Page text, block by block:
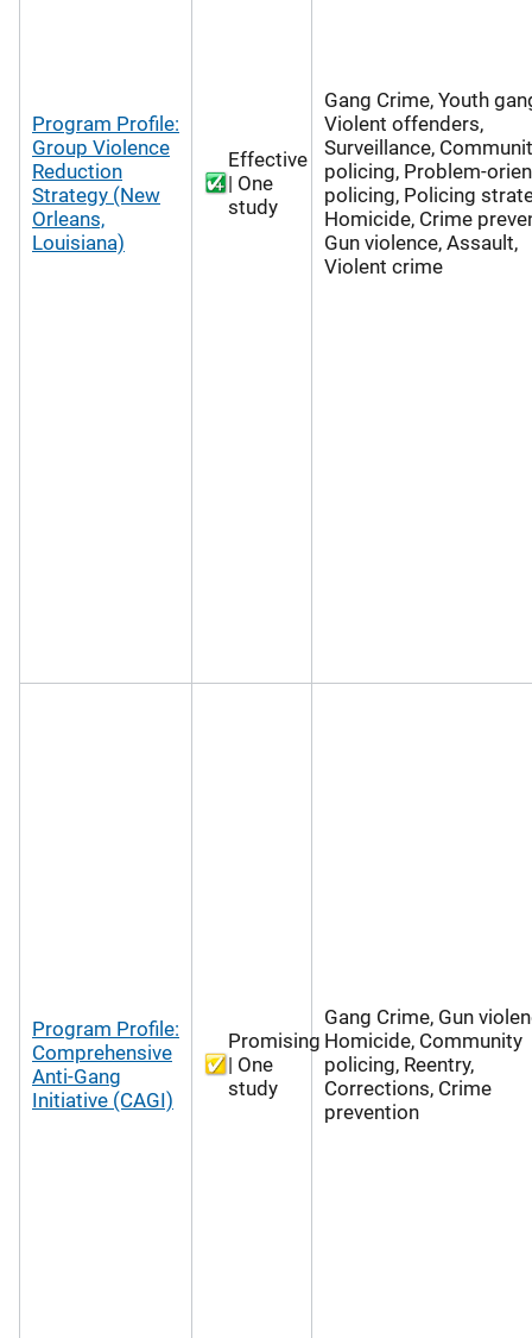
Program Profile:
Group Violence
Reduction
Strategy (New
Orleans,
Louisiana)
Effective
| One
study
Gang Crime, Youth
Violent offenders,
Surveillance,
policing, Problem-
policing, Policing
Homicide, Crime
Gun violence, Assault,
Violent crime
Program Profile:
Comprehensive
Anti-Gang
Initiative (CAGI)
Promising
| One
study
Gang Crime, Gun
Homicide, Community
policing, Reentry,
Corrections, Crime
prevention